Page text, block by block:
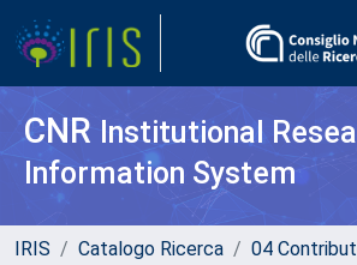
CNR Institutional
Information System
IRIS Catalogo Ricerca
04